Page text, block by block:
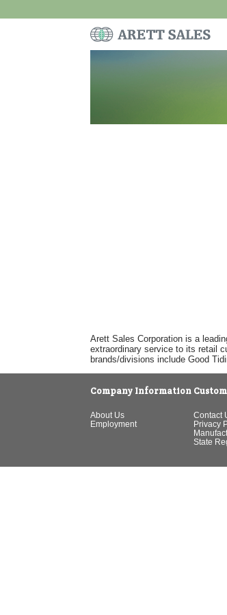
Arett Sales Corporation is a
extraordinary service to its retail
brands/divisions include Good
Company Information
About Us
Employment
Contact
Privacy
State